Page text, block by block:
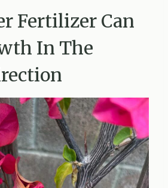
Fertilizer Can
In The